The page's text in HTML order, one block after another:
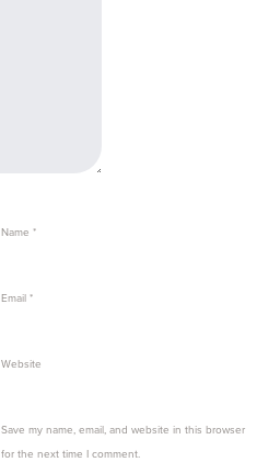
Name*
Email*
Website
Save my name, email, and website in this browser
for the next time I comment.